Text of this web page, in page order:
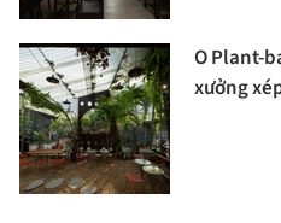
O Plant-
xưởng